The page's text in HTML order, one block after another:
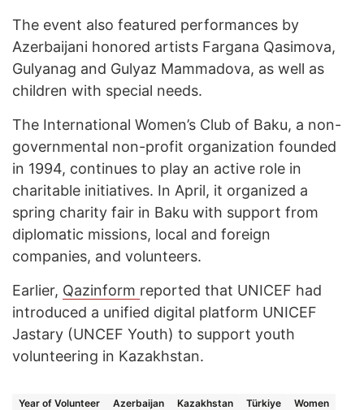
The event also featured performances by
Azerbaijani honored artists Fargana Qasimova,
Gulyanag and Gulyaz Mammadova, as well as
children with special needs.
The International Women’s Club of Baku, a non-
governmental non-profit organization founded
in 1994, continues to play an active role in
charitable initiatives. In April, it organized a
spring charity fair in Baku with support from
diplomatic missions, local and foreign
companies, and volunteers.
Earlier, Qazinform reported that UNICEF had
introduced a unified digital platform UNICEF
Jastary (UNCEF Youth) to support youth
volunteering in Kazakhstan.
Year of Volunteer Azerbaijan Kazakhstan Türkiye
Women